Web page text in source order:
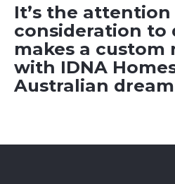
It’s the attention
consideration to
makes a custom
with IDNA
Australian